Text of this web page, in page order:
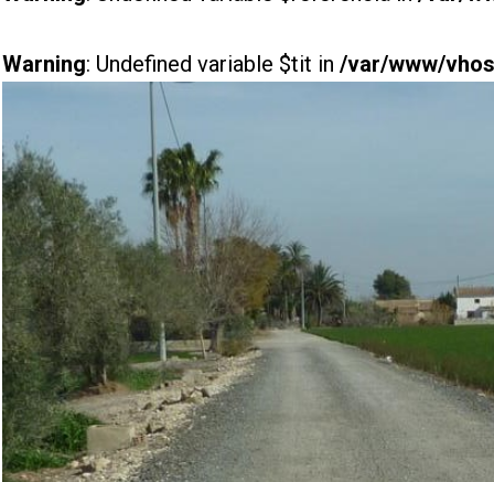
Warning: Undefined variable $tit in /var/www/